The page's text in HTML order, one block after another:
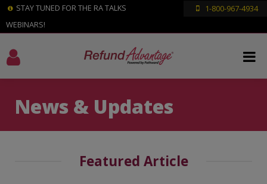
STAY TUNED FOR THE RA TALKS
WEBINARS!
1-800-967-4934
News & Updates
Featured Article